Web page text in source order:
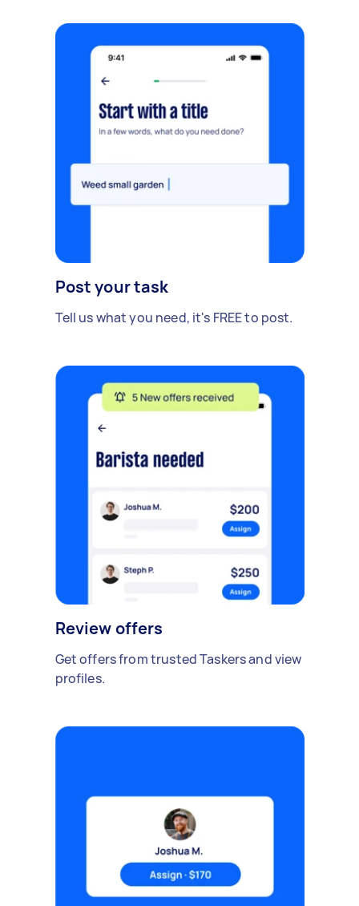
Post your task
Tell us what you need, it's FREE to post.
Review offers
Get offers from trusted Taskers and view
profiles.